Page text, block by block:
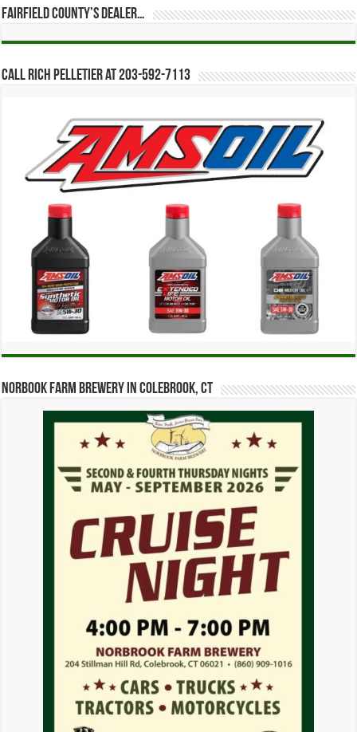
Fairfield County’s Dealer…
Call Rich Pelletier at 203-592-7113
Norbook Farm Brewery in Colebrook, CT